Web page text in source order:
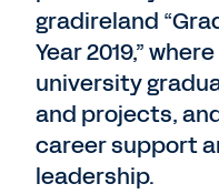
gradireland
Year 2019,”
university
and projects,
career support
leadership.